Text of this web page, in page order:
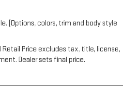
(Options, colors, trim and body style
Price excludes tax, title, license,
Dealer sets final price.